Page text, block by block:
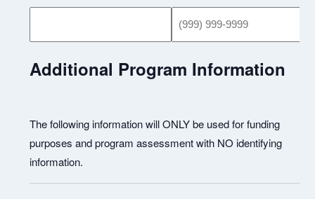
Additional Program Information
The following information will ONLY be used for funding
purposes and program assessment with NO identifying
information.